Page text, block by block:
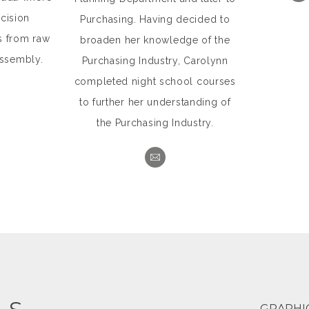
from raw
Purchasing. Having decided to
broaden her knowledge of the
Purchasing Industry, Carolynn
completed night school courses
to further her understanding of
the Purchasing Industry.